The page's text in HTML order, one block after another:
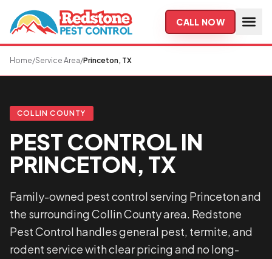
Skip to main content
CALL NOW
Home/Service Area/Princeton, TX
COLLIN COUNTY
PEST CONTROL IN
PRINCETON, TX
Family-owned pest control serving Princeton and
the surrounding Collin County area. Redstone
Pest Control handles general pest, termite, and
rodent service with clear pricing and no long-